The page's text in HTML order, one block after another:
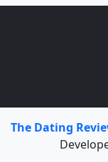
The Dating